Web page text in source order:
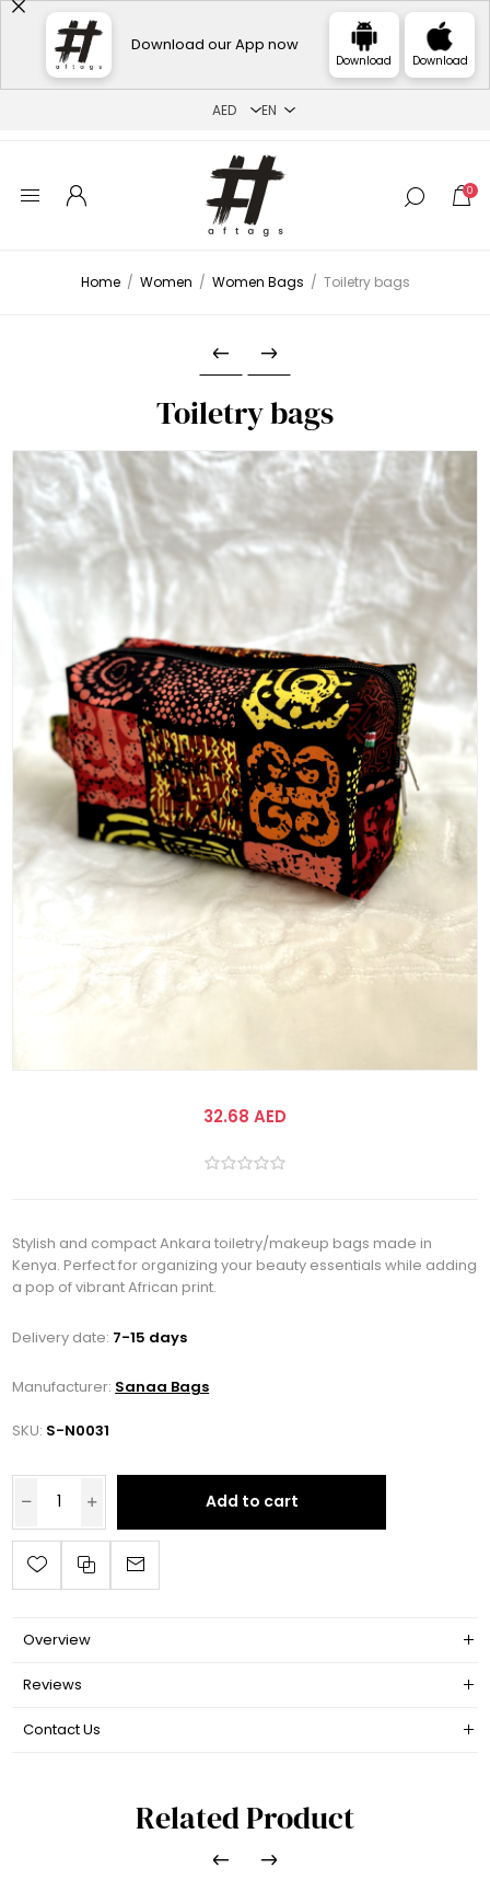
Download our App now
Download Download
0
Home / Women / Women Bags / Toiletry bags
Toiletry bags
32.68 AED
Stylish and compact Ankara toiletry/makeup bags made in
Kenya. Perfect for organizing your beauty essentials while adding
a pop of vibrant African print.
Delivery date: 7-15 days
Manufacturer: Sanaa Bags
SKU: S-N0031
Add to cart
Overview
Reviews
Contact Us
Related Product